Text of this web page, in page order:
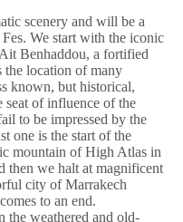
scenery and will be a
We start with the iconic
Benhaddou, a fortified
the location of many
known, but historical,
seat of influence of the
to be impressed by the
one is the start of the
mountain of High Atlas in
then we halt at magnificent
city of Marrakech
to an end.
the weathered and old-